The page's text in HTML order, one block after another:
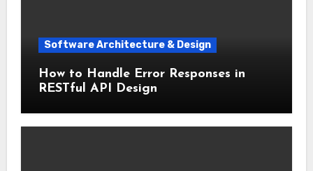
Software Architecture & Design
How to Handle Error Responses in
RESTful API Design